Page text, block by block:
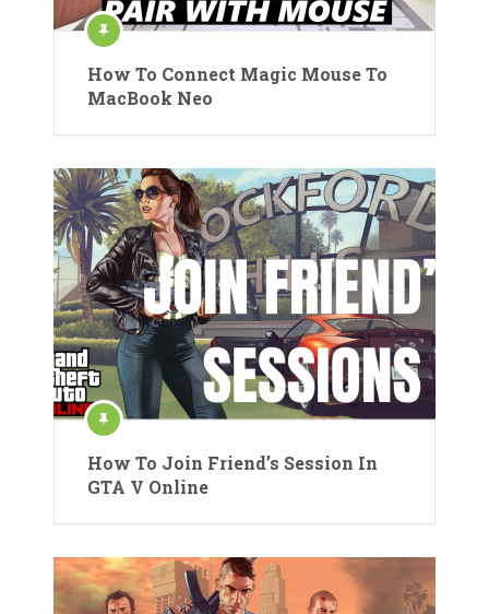
How To Connect Magic Mouse To
MacBook Neo
How To Join Friend’s Session In
GTA V Online